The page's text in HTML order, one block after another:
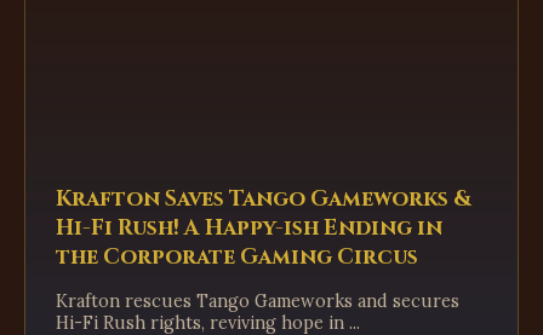
Krafton Saves Tango Gameworks &
Hi-Fi Rush! A Happy-ish Ending in
the Corporate Gaming Circus
Krafton rescues Tango Gameworks and secures
Hi-Fi Rush rights, reviving hope in ...